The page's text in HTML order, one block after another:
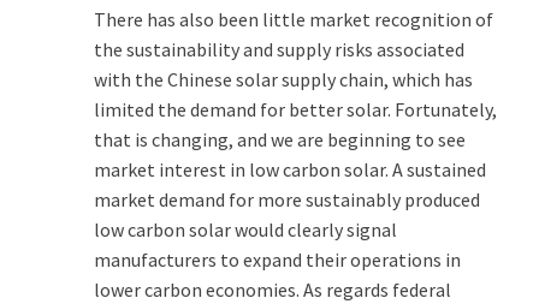
There has also been little market recognition of
the sustainability and supply risks associated
with the Chinese solar supply chain, which has
limited the demand for better solar. Fortunately,
that is changing, and we are beginning to see
market interest in low carbon solar. A sustained
market demand for more sustainably produced
low carbon solar would clearly signal
manufacturers to expand their operations in
lower carbon economies. As regards federal